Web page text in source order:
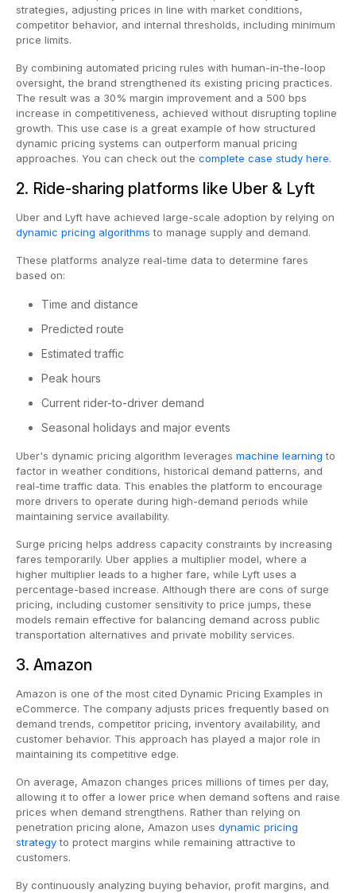
strategies, adjusting prices in line with market conditions,
competitor behavior, and internal thresholds, including minimum
price limits.
By combining automated pricing rules with human-in-the-loop
oversight, the brand strengthened its existing pricing practices.
The result was a 30% margin improvement and a 500 bps
increase in competitiveness, achieved without disrupting topline
growth. This use case is a great example of how structured
dynamic pricing systems can outperform manual pricing
approaches. You can check out the complete case study here.
2. Ride-sharing platforms like Uber & Lyft
Uber and Lyft have achieved large-scale adoption by relying on
dynamic pricing algorithms to manage supply and demand.
These platforms analyze real-time data to determine fares
based on:
Time and distance
Predicted route
Estimated traffic
Peak hours
Current rider-to-driver demand
Seasonal holidays and major events
Uber's dynamic pricing algorithm leverages machine learning to
factor in weather conditions, historical demand patterns, and
real-time traffic data. This enables the platform to encourage
more drivers to operate during high-demand periods while
maintaining service availability.
Surge pricing helps address capacity constraints by increasing
fares temporarily. Uber applies a multiplier model, where a
higher multiplier leads to a higher fare, while Lyft uses a
percentage-based increase. Although there are cons of surge
pricing, including customer sensitivity to price jumps, these
models remain effective for balancing demand across public
transportation alternatives and private mobility services.
3. Amazon
Amazon is one of the most cited Dynamic Pricing Examples in
eCommerce. The company adjusts prices frequently based on
demand trends, competitor pricing, inventory availability, and
customer behavior. This approach has played a major role in
maintaining its competitive edge.
On average, Amazon changes prices millions of times per day,
allowing it to offer a lower price when demand softens and raise
prices when demand strengthens. Rather than relying on
penetration pricing alone, Amazon uses dynamic pricing
strategyto protect margins while remaining attractive to
customers.
By continuously analyzing buying behavior, profit margins, and